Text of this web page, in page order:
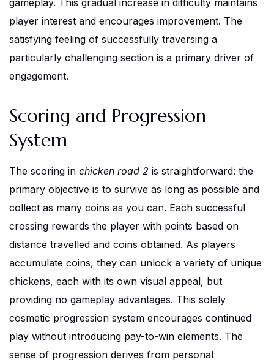
gameplay. This gradual increase in difficulty maintains
player interest and encourages improvement. The
satisfying feeling of successfully traversing a
particularly challenging section is a primary driver of
engagement.
Scoring and Progression
System
The scoring in chicken road 2 is straightforward: the
primary objective is to survive as long as possible and
collect as many coins as you can. Each successful
crossing rewards the player with points based on
distance travelled and coins obtained. As players
accumulate coins, they can unlock a variety of unique
chickens, each with its own visual appeal, but
providing no gameplay advantages. This solely
cosmetic progression system encourages continued
play without introducing pay-to-win elements. The
sense of progression derives from personal